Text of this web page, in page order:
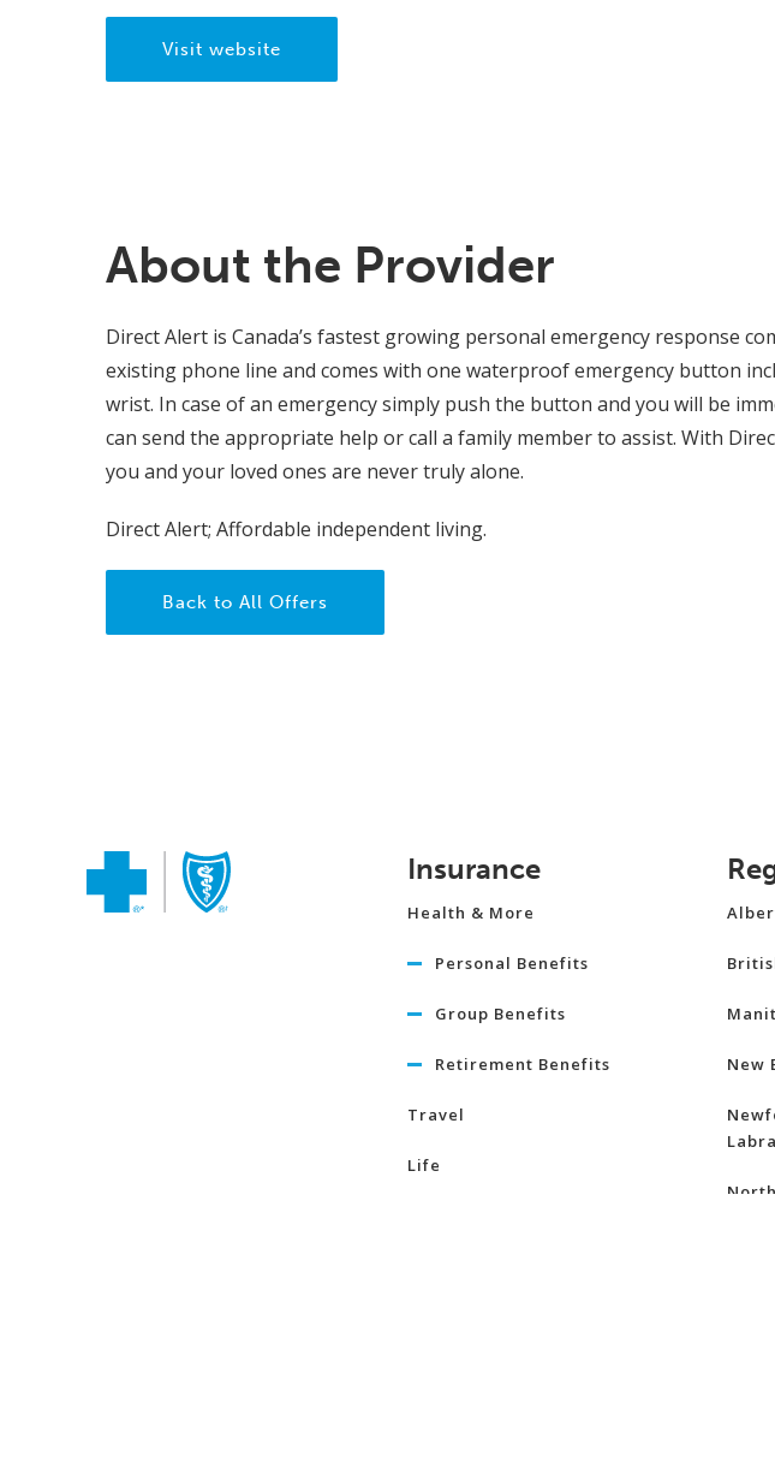
Visit website
About the Provider
Direct Alert is Canada’s fastest growing personal emergency response
existing phone line and comes with one waterproof emergency button
wrist. In case of an emergency simply push the button and you will be
can send the appropriate help or call a family member to assist. With
you and your loved ones are never truly alone.
Direct Alert; Affordable independent living.
Back to All Offers
Insurance
Health & More
Personal Benefits
Group Benefits
Retirement Benefits
Travel
Life
New